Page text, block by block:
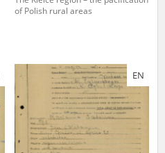
of Polish rural areas
EN